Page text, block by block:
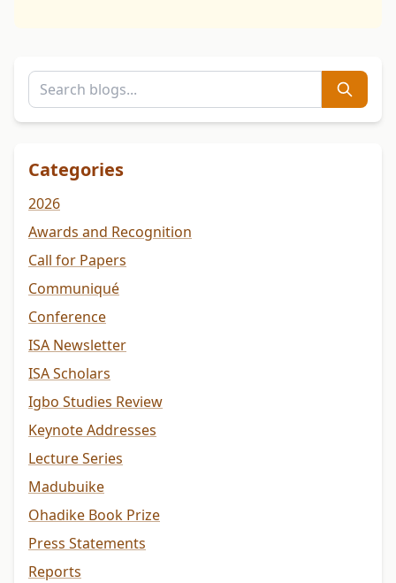
Categories
2026
Awards and Recognition
Call for Papers
Communiqué
Conference
ISA Newsletter
ISA Scholars
Igbo Studies Review
Keynote Addresses
Lecture Series
Madubuike
Ohadike Book Prize
Press Statements
Reports